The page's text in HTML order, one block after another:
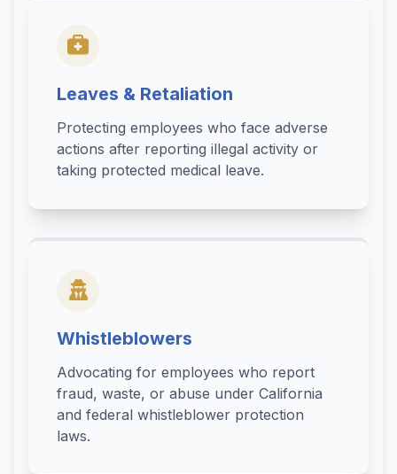
Leaves & Retaliation
Protecting employees who face adverse
actions after reporting illegal activity or
taking protected medical leave.
Whistleblowers
Advocating for employees who report
fraud, waste, or abuse under California
and federal whistleblower protection
laws.